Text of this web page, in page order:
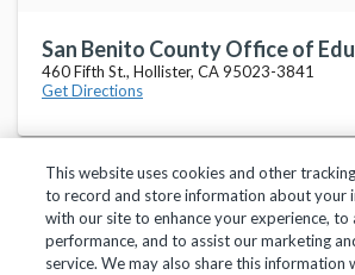
San Benito County Office of
460 Fifth St., Hollister, CA 95023-3841
Get Directions
Privacy Policy Terms of Use
This website uses cookies and other
to record and store information about your
with our site to enhance your experience, to
performance, and to assist our marketing
service. We may also share this information